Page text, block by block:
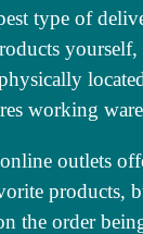
type of
working
outlets
products,
the order